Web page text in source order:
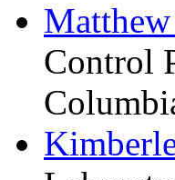
Control